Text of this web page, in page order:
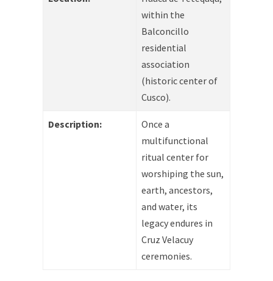
within the
Balconcillo
residential
association
(historic center of
Cusco).
Description:
Once a
multifunctional
ritual center for
worshiping the sun,
earth, ancestors,
and water, its
legacy endures in
Cruz Velacuy
ceremonies.